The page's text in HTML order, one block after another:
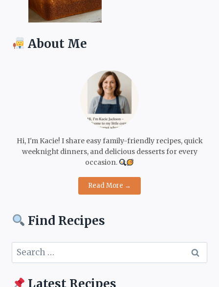
About Me
Hi, I'm Kacie! I share easy family-friendly recipes, quick
weeknight dinners, and delicious desserts for every
occasion.
Read More →
Find Recipes
Search
for:
Latest Recipes